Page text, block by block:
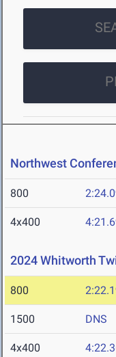
Northwest
800
4x400
2024 Whitworth
800
1500 DNS
4x400